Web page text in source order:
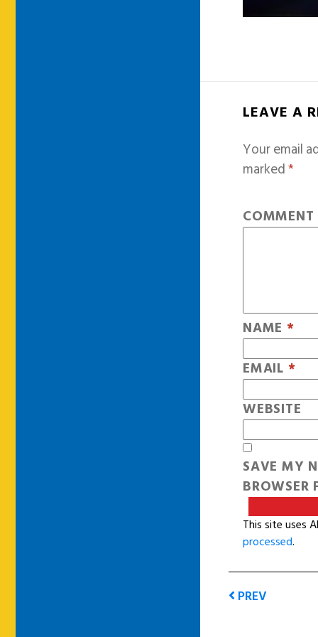
LEAVE A
Your email
marked*
COMMENT
NAME *
EMAIL *
WEBSITE
SAVE MY
This site uses
processed.
PREV